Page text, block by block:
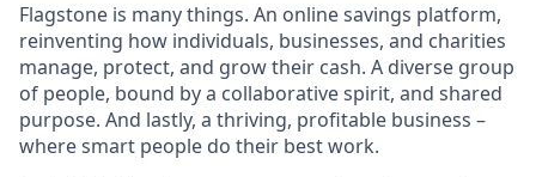
Flagstone is many things. An online savings platform,
reinventing how individuals, businesses, and charities
manage, protect, and grow their cash. A diverse group
of people, bound by a collaborative spirit, and shared
purpose. And lastly, a thriving, profitable business –
where smart people do their best work.